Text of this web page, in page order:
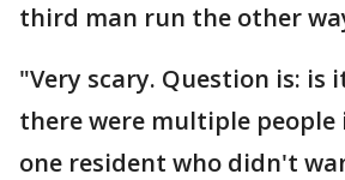
third man run the other
"Very scary. Question is: is
there were multiple people
one resident who didn't